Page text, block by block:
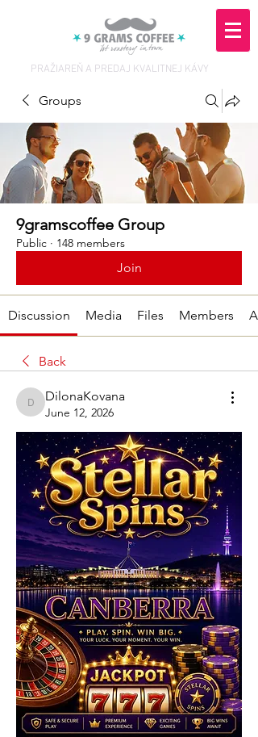
PRAŽIAREŇ A PREDAJ KVALITNEJ KÁVY
Groups
9gramscoffee Group
Public · 148 members
Join
Discussion Media Files Members
Back
DilonaKovana
DilonaKovana
June 12, 2026